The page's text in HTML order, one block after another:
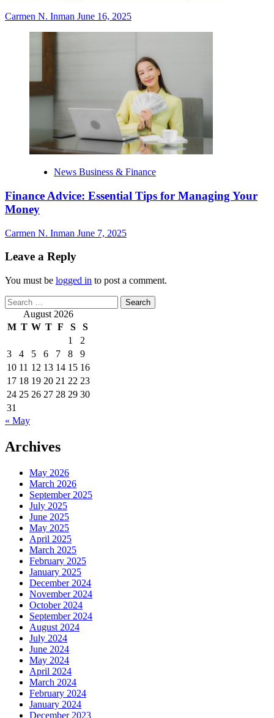
Carmen N. Inman June 16, 2025
News Business & Finance
Finance Advice: Essential Tips for Managing Your
Money
Carmen N. Inman June 7, 2025
Leave a Reply
You must be logged in to post a comment.
Search
for: August 2026
M T W T F S
S
1
2
3
4 5 6 7 8
9
10 11 12 13 14 15 16
17 18 19 20 21 22 23
24 25 26 27 28 29 30
31
« May
Archives
May 2026
March 2026
September 2025
July 2025
June 2025
May 2025
April 2025
March 2025
February 2025
January 2025
December 2024
November 2024
October 2024
September 2024
August 2024
July 2024
June 2024
May 2024
April 2024
March 2024
February 2024
January 2024
December 2023